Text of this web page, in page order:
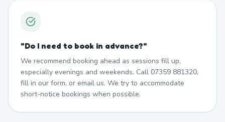
"Do I need to book in advance?"
We recommend booking ahead as sessions fill up,
especially evenings and weekends. Call 07359 881320,
fill in our form, or email us. We try to accommodate
short-notice bookings when possible.